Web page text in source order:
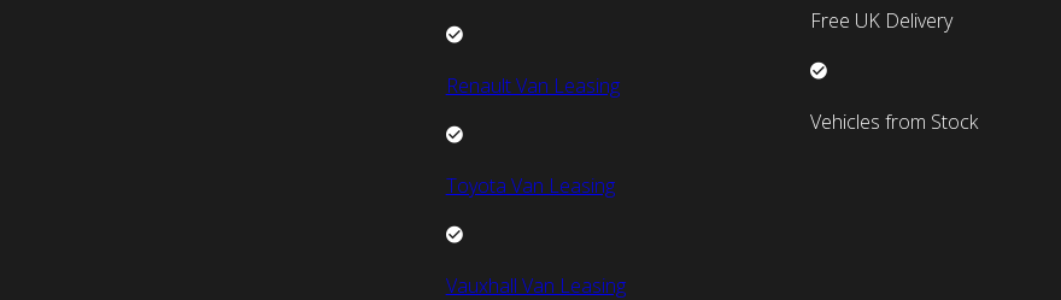
Renault Van Leasing
Toyota Van Leasing
Vauxhall Van Leasing
Free UK Delivery
Vehicles from Stock